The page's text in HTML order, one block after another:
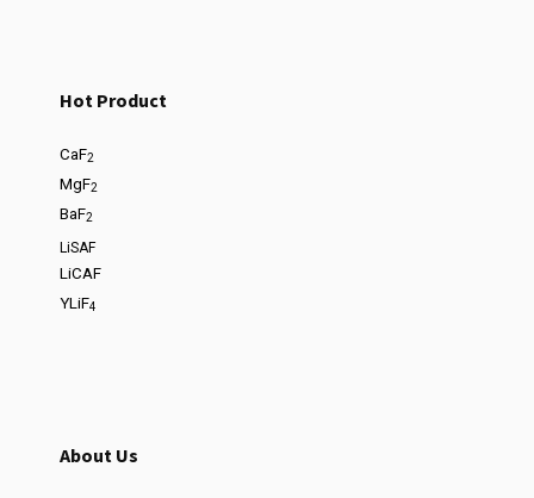
Hot Product
CaF2
MgF2
BaF2
LiSAF
LiCAF
YLiF4
About Us